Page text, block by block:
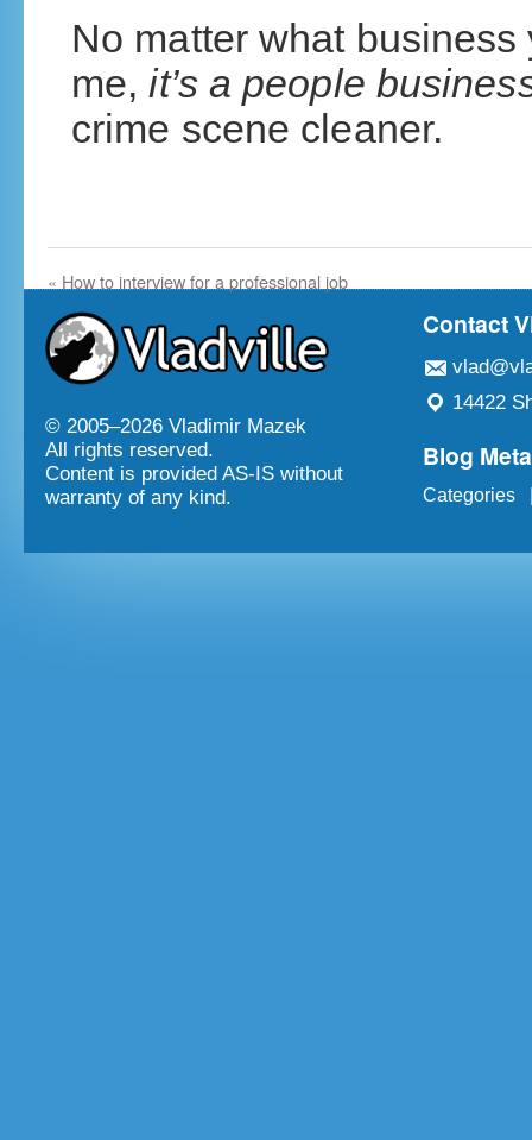
No matter what
me,it’s a people
crime scene cleaner.
« How to interview for a professional job
© 2005–2026 Vladimir Mazek
All rights reserved.
Content is provided AS-IS without
warranty of any kind.
Contact
14422
Blog Meta
Categories